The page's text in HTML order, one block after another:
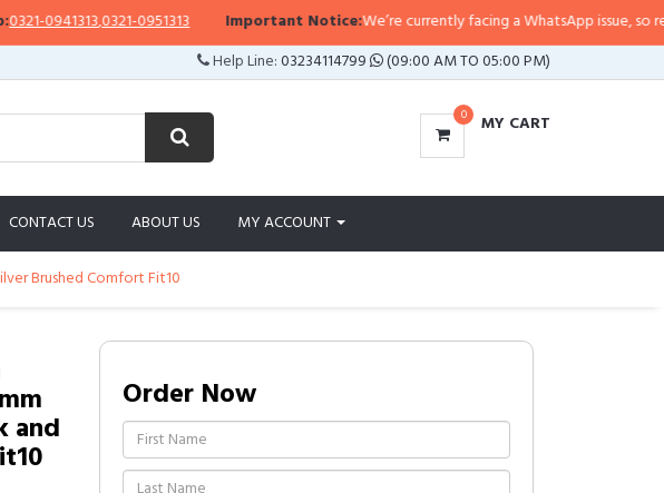
0941313,0321-0951313 Important Notice:We’re currently facing a WhatsApp issue, so
Help Line:03234114799 (09:00 AM TO 05:00 PM)
0 MY CART
CONTACT US ABOUT US MY ACCOUNT
Brushed Comfort Fit10
and
Order Now